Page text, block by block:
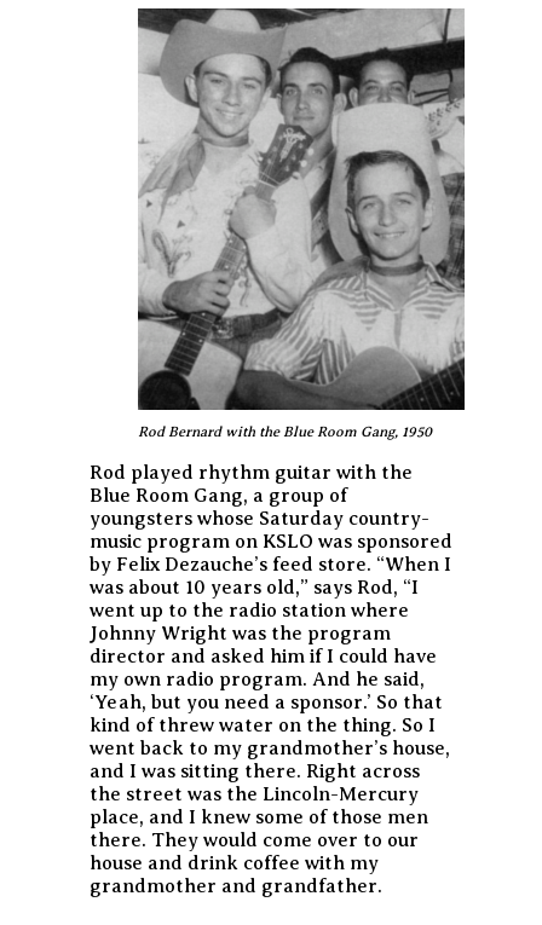
Rod Bernard with the Blue Room Gang, 1950
Rod played rhythm guitar with the
Blue Room Gang, a group of
youngsters whose Saturday country-
music program on KSLO was sponsored
by Felix Dezauche’s feed store. “When I
was about 10 years old,” says Rod, “I
went up to the radio station where
Johnny Wright was the program
director and asked him if I could have
my own radio program. And he said,
‘Yeah, but you need a sponsor.’ So that
kind of threw water on the thing. So I
went back to my grandmother’s house,
and I was sitting there. Right across
the street was the Lincoln-Mercury
place, and I knew some of those men
there. They would come over to our
house and drink coffee with my
grandmother and grandfather.